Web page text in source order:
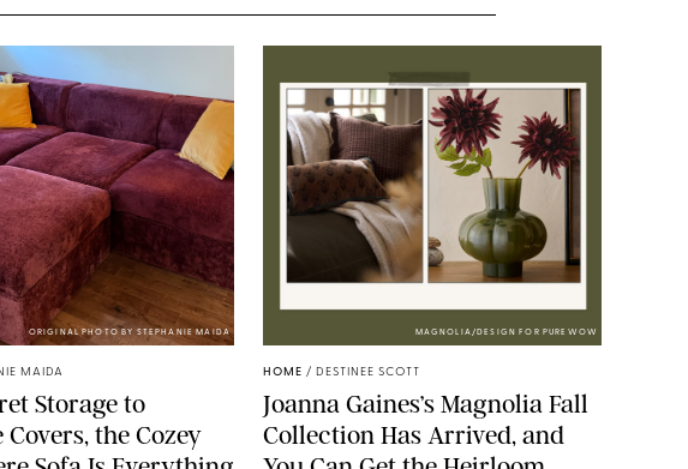
ORIGINAL PHOTO BY STEPHANIE MAIDA
MAIDA
Storage to
the Cozey
MAGNOLIA/DESIGN FOR PUREWOW
HOME / DESTINEE SCOTT
Joanna Gaines’s Magnolia Fall
Collection Has Arrived, and